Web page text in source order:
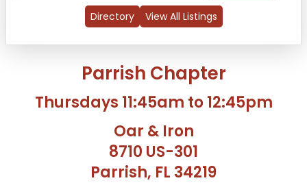
Directory
View All Listings
Parrish Chapter
Thursdays 11:45am to 12:45pm
Oar & Iron
8710 US-301
Parrish, FL 34219